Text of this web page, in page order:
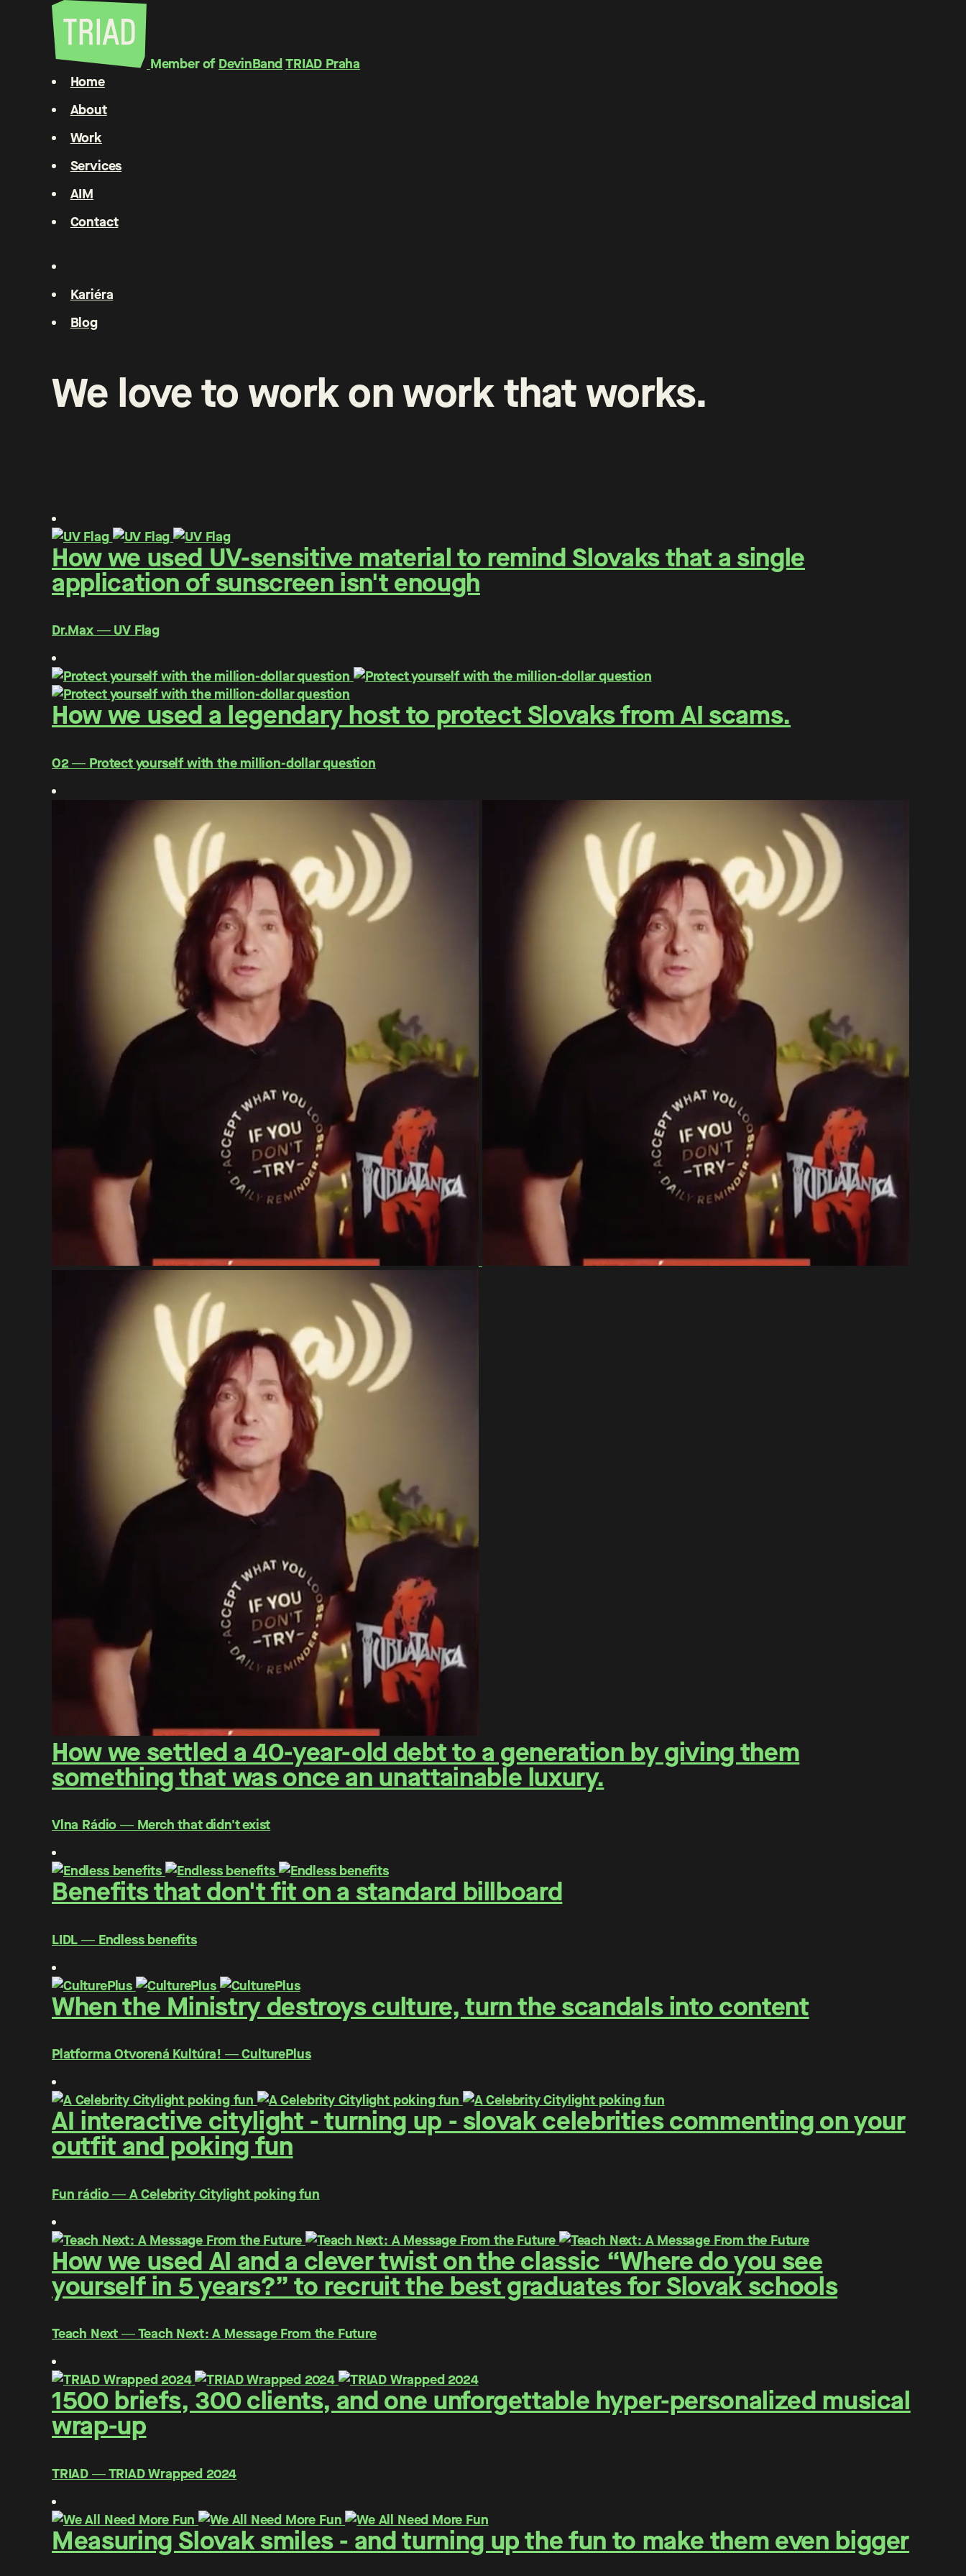
Member of DevinBandTRIAD Praha
Home
About
Work
Services
AIM
Contact
Kariéra
Blog
We loveto workonworkthatworks.
How we used UV-sensitive material to remind Slovaks that a single
application of sunscreen isn't enough
Dr.Max ― UV Flag
How we used a legendary host to protect Slovaks from AI scams.
O2 ― Protect yourself with the million-dollar question
How we settled a 40-year-old debt to a generation by giving them
something that was once an unattainable luxury.
Vlna Rádio ― Merch that didn't exist
Benefits that don't fit on a standard billboard
LIDL ― Endless benefits
When the Ministry destroys culture, turn the scandals into content
Platforma Otvorená Kultúra! ― CulturePlus
AI interactive citylight - turning up - slovak celebrities commenting on your
outfit and poking fun
Fun rádio ― A Celebrity Citylight poking fun
How we used AI and a clever twist on the classic “Where do you see
yourself in 5 years?” to recruit the best graduates for Slovak schools
Teach Next ― Teach Next: A Message From the Future
1500 briefs, 300 clients, and one unforgettable hyper-personalized musical
wrap-up
TRIAD ― TRIAD Wrapped 2024
Measuring Slovak smiles - and turning up the fun to make them even bigger